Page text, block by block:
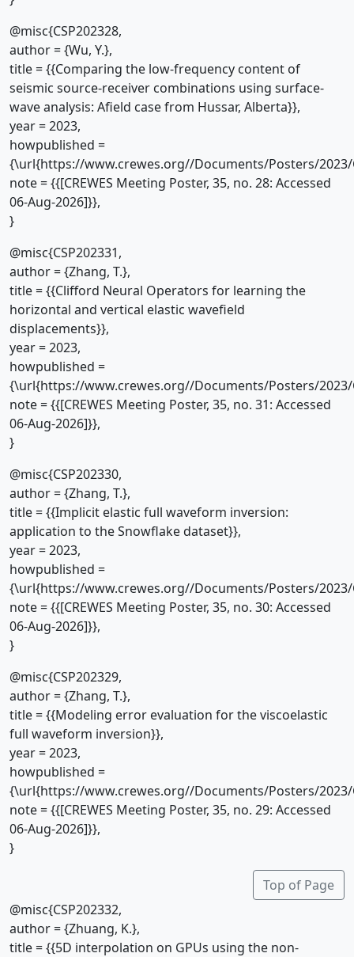
@misc{CSP202328,
author = {Wu, Y.},
title = {{Comparing the low-frequency content of
seismic source-receiver combinations using surface-
wave analysis: Afield case from Hussar, Alberta}},
year = 2023,
howpublished =
{\url{https://www.crewes.org//Documents/Posters/2023/
note = {{[CREWES Meeting Poster, 35, no. 28: Accessed
06-Aug-2026]}},
}
@misc{CSP202331,
author = {Zhang, T.},
title = {{Clifford Neural Operators for learning the
horizontal and vertical elastic wavefield
displacements}},
year = 2023,
howpublished =
{\url{https://www.crewes.org//Documents/Posters/2023/
note = {{[CREWES Meeting Poster, 35, no. 31: Accessed
06-Aug-2026]}},
}
@misc{CSP202330,
author = {Zhang, T.},
title = {{Implicit elastic full waveform inversion:
application to the Snowflake dataset}},
year = 2023,
howpublished =
{\url{https://www.crewes.org//Documents/Posters/2023/
note = {{[CREWES Meeting Poster, 35, no. 30: Accessed
06-Aug-2026]}},
}
@misc{CSP202329,
author = {Zhang, T.},
title = {{Modeling error evaluation for the viscoelastic
full waveform inversion}},
year = 2023,
howpublished =
{\url{https://www.crewes.org//Documents/Posters/2023/
note = {{[CREWES Meeting Poster, 35, no. 29: Accessed
06-Aug-2026]}},
}
Top of Page
@misc{CSP202332,
author = {Zhuang, K.},
title = {{5D interpolation on GPUs using the non-